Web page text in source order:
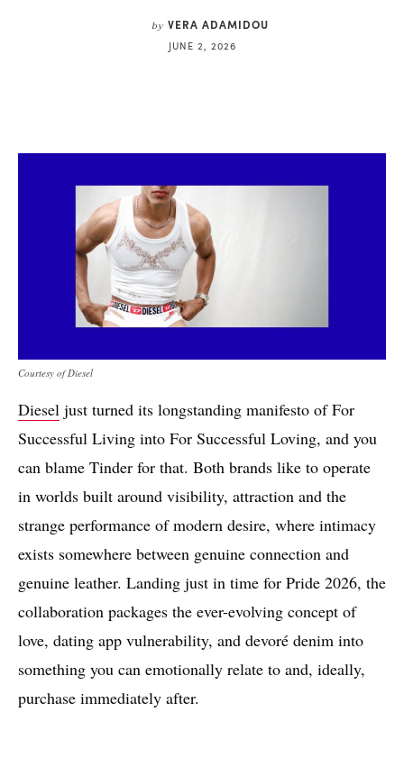
by VERA ADAMIDOU
JUNE 2, 2026
Courtesy of Diesel
Diesel just turned its longstanding manifesto of For
Successful Living into For Successful Loving, and you
can blame Tinder for that. Both brands like to operate
in worlds built around visibility, attraction and the
strange performance of modern desire, where intimacy
exists somewhere between genuine connection and
genuine leather. Landing just in time for Pride 2026, the
collaboration packages the ever-evolving concept of
love, dating app vulnerability, and devoré denim into
something you can emotionally relate to and, ideally,
purchase immediately after.